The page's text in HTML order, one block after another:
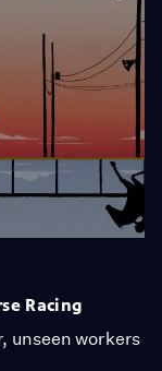
Racing
unseen workers